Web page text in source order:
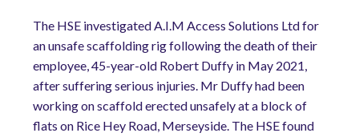
The HSE investigated A.I.M Access Solutions Ltd for
an unsafe scaffolding rig following the death of their
employee, 45-year-old Robert Duffy in May 2021,
after suffering serious injuries. Mr Duffy had been
working on scaffold erected unsafely at a block of
flats on Rice Hey Road, Merseyside. The HSE found